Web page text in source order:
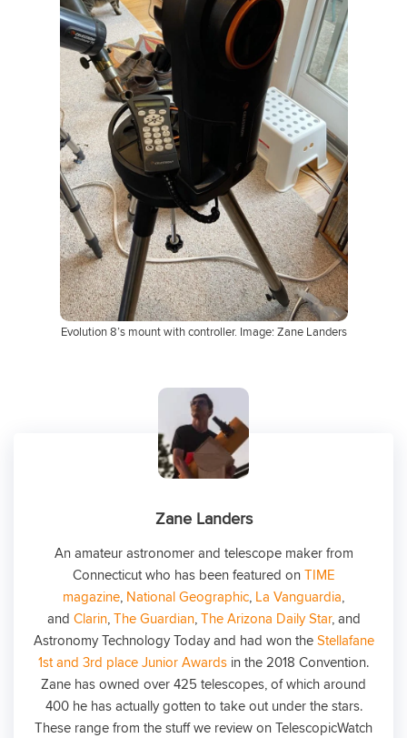
Evolution 8’s mount with controller. Image: Zane Landers
Zane Landers
An amateur astronomer and telescope maker from
Connecticut who has been featured onTIME
magazine, National Geographic, La Vanguardia,
and Clarin,The Guardian,The Arizona Daily Star, and
Astronomy Technology Today and had won theStellafane
1st and 3rd place Junior Awards in the 2018 Convention.
Zane has owned over 425 telescopes, of which around
400 he has actually gotten to take out under the stars.
These range from the stuff we review on TelescopicWatch